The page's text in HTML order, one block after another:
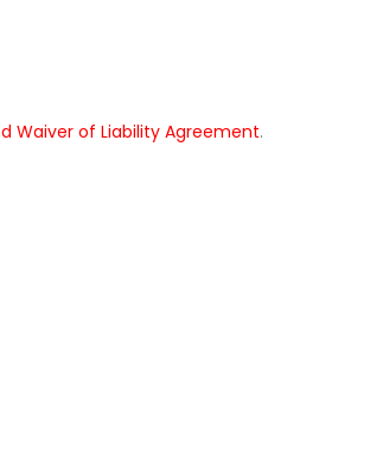
Waiver of Liability Agreement.